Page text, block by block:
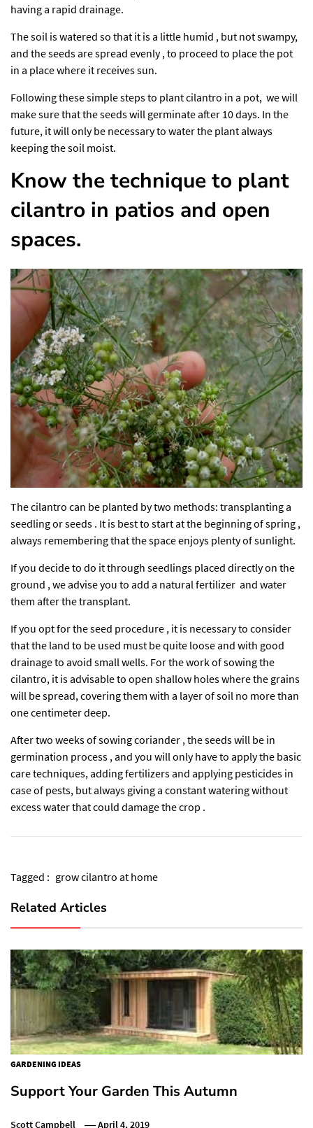
having a rapid drainage.
The soil is watered so that it is a little humid , but not swampy,
and the seeds are spread evenly , to proceed to place the pot
in a place where it receives sun.
Following these simple steps to plant cilantro in a pot, we will
make sure that the seeds will germinate after 10 days. In the
future, it will only be necessary to water the plant always
keeping the soil moist.
Know the technique to plant
cilantro in patios and open
spaces.
The cilantro can be planted by two methods: transplanting a
seedling or seeds . It is best to start at the beginning of spring ,
always remembering that the space enjoys plenty of sunlight.
If you decide to do it through seedlings placed directly on the
ground , we advise you to add a natural fertilizer and water
them after the transplant.
If you opt for the seed procedure , it is necessary to consider
that the land to be used must be quite loose and with good
drainage to avoid small wells. For the work of sowing the
cilantro, it is advisable to open shallow holes where the grains
will be spread, covering them with a layer of soil no more than
one centimeter deep.
After two weeks of sowing coriander , the seeds will be in
germination process , and you will only have to apply the basic
care techniques, adding fertilizers and applying pesticides in
case of pests, but always giving a constant watering without
excess water that could damage the crop .
Tagged : grow cilantro at home
Related Articles
GARDENING IDEAS
Support Your Garden This Autumn
Scott Campbell April 4, 2019